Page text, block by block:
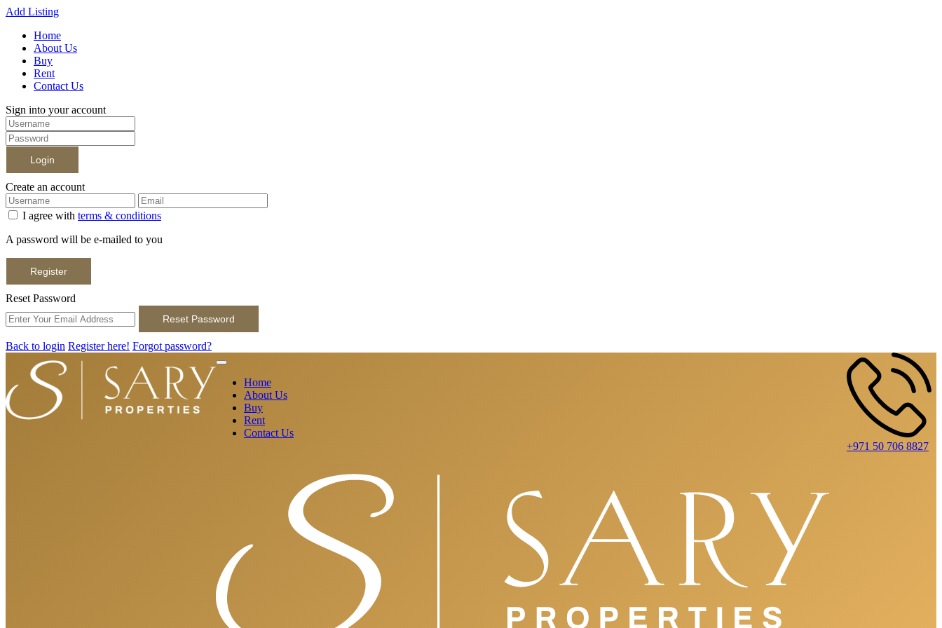
Add Listing
Home
About Us
Buy
Rent
Contact Us
Sign into your account
Login
Create an account
I agree with terms & conditions
A password will be e-mailed to you
Register
Reset Password
Reset Password
Back to login Register here! Forgot password?
Home
About Us
Buy
Rent
Contact Us
+971 50 706 8827